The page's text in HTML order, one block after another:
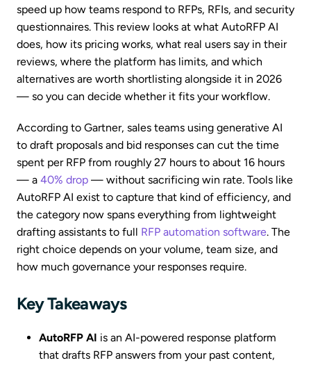
speed up how teams respond to RFPs, RFIs, and security
questionnaires. This review looks at what AutoRFP AI
does, how its pricing works, what real users say in their
reviews, where the platform has limits, and which
alternatives are worth shortlisting alongside it in 2026
— so you can decide whether it fits your workflow.
According to Gartner, sales teams using generative AI
to draft proposals and bid responses can cut the time
spent per RFP from roughly 27 hours to about 16 hours
— a 40% drop — without sacrificing win rate. Tools like
AutoRFP AI exist to capture that kind of efficiency, and
the category now spans everything from lightweight
drafting assistants to full RFP automation software. The
right choice depends on your volume, team size, and
how much governance your responses require.
Key Takeaways
AutoRFP AI is an AI-powered response platform
that drafts RFP answers from your past content,